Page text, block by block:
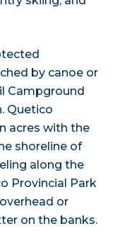
by canoe or
Campground
Quetico
acres with the
shoreline of
along the
Provincial Park
or
on the banks.